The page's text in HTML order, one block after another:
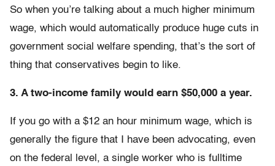
So when you’re talking about a much higher minimum
wage, which would automatically produce huge cuts in
government social welfare spending, that’s the sort of
thing that conservatives begin to like.
3. A two-income family would earn $50,000 a year.
If you go with a $12 an hour minimum wage, which is
generally the figure that I have been advocating, even
on the federal level, a single worker who is fulltime